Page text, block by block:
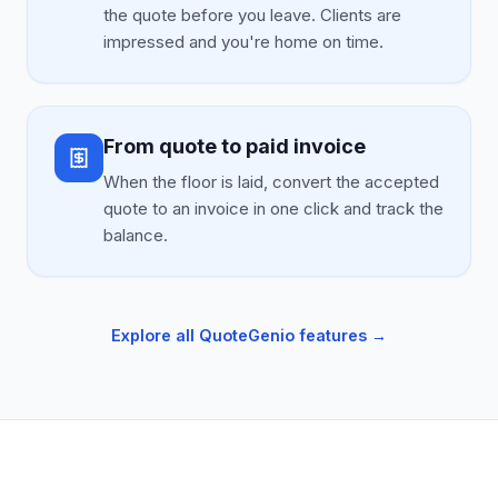
the quote before you leave. Clients are
impressed and you're home on time.
From quote to paid invoice
When the floor is laid, convert the accepted
quote to an invoice in one click and track the
balance.
Explore all QuoteGenio features →